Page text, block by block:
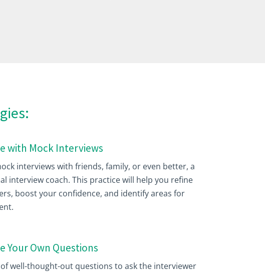
with Mock Interviews
interviews with friends, family, or even better, a
interview coach. This practice will help you refine
boost your confidence, and identify areas for
Your Own Questions
of well-thought-out questions to ask the interviewer